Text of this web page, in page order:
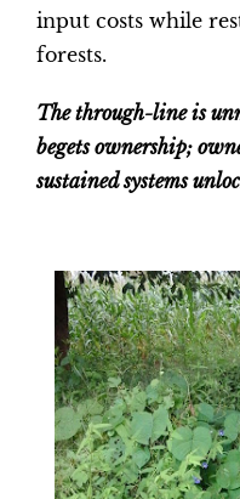
input costs while
forests.
The through-line is
begets ownership;
sustained systems